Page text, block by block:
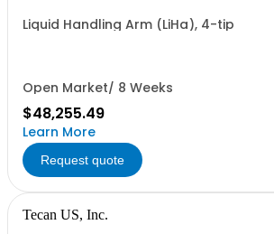
Liquid Handling Arm (LiHa), 4-tip
Open Market/ 8 Weeks
$48,255.49
Learn More
Request quote
Tecan US, Inc.